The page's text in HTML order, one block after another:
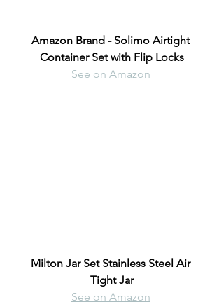
Amazon Brand - Solimo Airtight
Container Set with Flip Locks
See on Amazon
Milton Jar Set Stainless Steel Air
Tight Jar
See on Amazon